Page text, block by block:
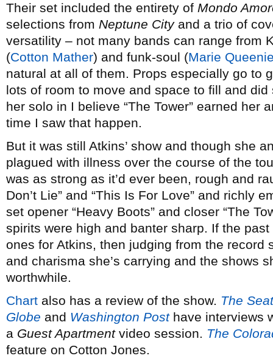
Their set included the entirety of Mondo
selections from Neptune Cityand a trio of
versatility – not many bands can range from
(Cotton Mather) and funk-soul (Marie
natural at all of them. Props especially go to
lots of room to move and space to fill and
her solo in I believe “The Tower” earned her
time I saw that happen.
But it was still Atkins’ show and though she
plagued with illness over the course of the
was as strong as it’d ever been, rough and
Don’t Lie” and “This Is For Love” and richly
set opener “Heavy Boots” and closer “The
spirits were high and banter sharp. If the
ones for Atkins, then judging from the record
and charisma she’s carrying and the shows
worthwhile.
Chart also has a review of the show. The
Globe and Washington Posthave interviews
a Guest Apartmentvideo session. The
feature on Cotton Jones.